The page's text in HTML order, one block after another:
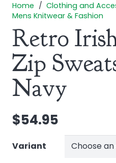
Home / Clothing and
Mens Knitwear & Fashion
Retro
Zip
Navy
$54.95
Variant